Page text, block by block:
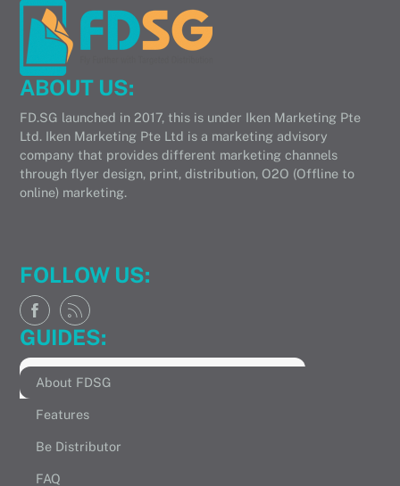
ABOUT US:
FD.SG launched in 2017, this is under Iken Marketing Pte
Ltd. Iken Marketing Pte Ltd is a marketing advisory
company that provides different marketing channels
through flyer design, print, distribution, O2O (Offline to
online) marketing.
FOLLOW US:
GUIDES:
About FDSG
Features
Be Distributor
FAQ